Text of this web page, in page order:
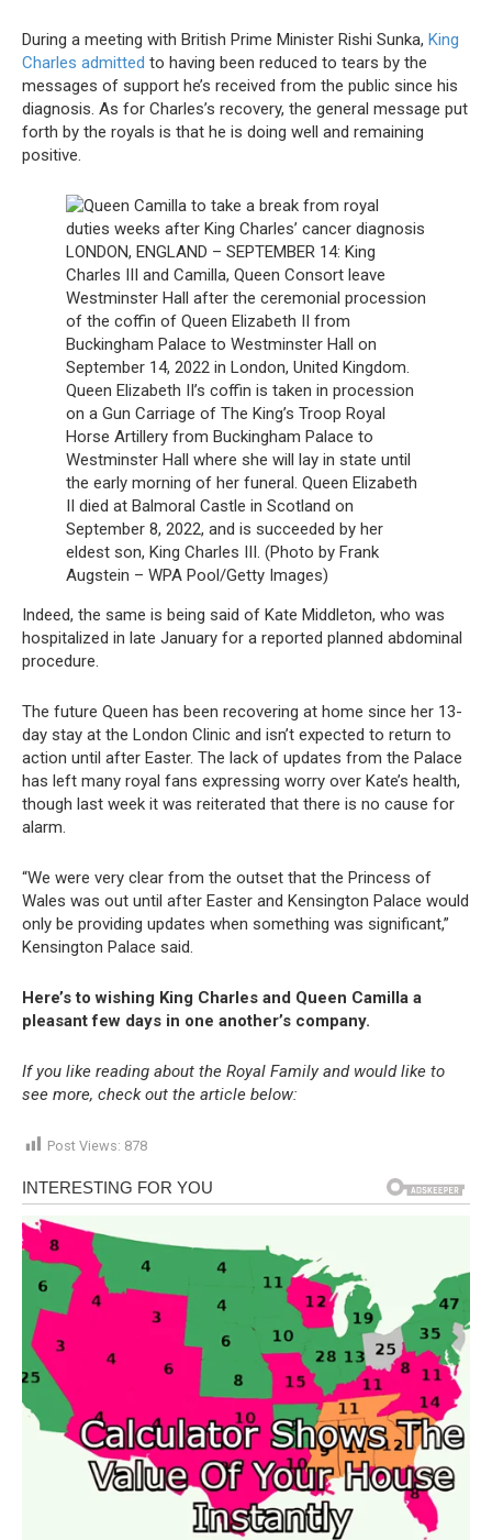
During a meeting with British Prime Minister Rishi Sunka, King
Charles admitted to having been reduced to tears by the
messages of support he’s received from the public since his
diagnosis. As for Charles’s recovery, the general message put
forth by the royals is that he is doing well and remaining
positive.
LONDON, ENGLAND – SEPTEMBER 14: King
Charles III and Camilla, Queen Consort leave
Westminster Hall after the ceremonial procession
of the coffin of Queen Elizabeth II from
Buckingham Palace to Westminster Hall on
September 14, 2022 in London, United Kingdom.
Queen Elizabeth II’s coffin is taken in procession
on a Gun Carriage of The King’s Troop Royal
Horse Artillery from Buckingham Palace to
Westminster Hall where she will lay in state until
the early morning of her funeral. Queen Elizabeth
II died at Balmoral Castle in Scotland on
September 8, 2022, and is succeeded by her
eldest son, King Charles III. (Photo by Frank
Augstein – WPA Pool/Getty Images)
Indeed, the same is being said of Kate Middleton, who was
hospitalized in late January for a reported planned abdominal
procedure.
The future Queen has been recovering at home since her 13-
day stay at the London Clinic and isn’t expected to return to
action until after Easter. The lack of updates from the Palace
has left many royal fans expressing worry over Kate’s health,
though last week it was reiterated that there is no cause for
alarm.
“We were very clear from the outset that the Princess of
Wales was out until after Easter and Kensington Palace would
only be providing updates when something was significant,”
Kensington Palace said.
Here’s to wishing King Charles and Queen Camilla a
pleasant few days in one another’s company.
If you like reading about the Royal Family and would like to
see more, check out the article below:
Post Views: 878